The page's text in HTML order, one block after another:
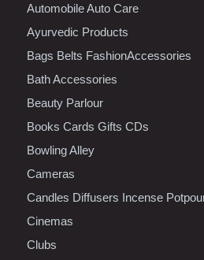
Automobile Auto Care
Ayurvedic Products
Bags Belts FashionAccessories
Bath Accessories
Beauty Parlour
Books Cards Gifts CDs
Bowling Alley
Cameras
Candles Diffusers Incense
Cinemas
Clubs